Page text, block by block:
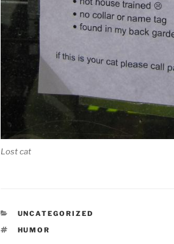
Lost cat
CATEGORIES
UNCATEGORIZED
TAGS
HUMOR